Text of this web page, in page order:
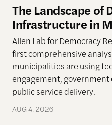
The Landscape of
Infrastructure in
Allen Lab for Democracy
first comprehensive
municipalities are using
engagement,
public service delivery.
AUG 4, 2026